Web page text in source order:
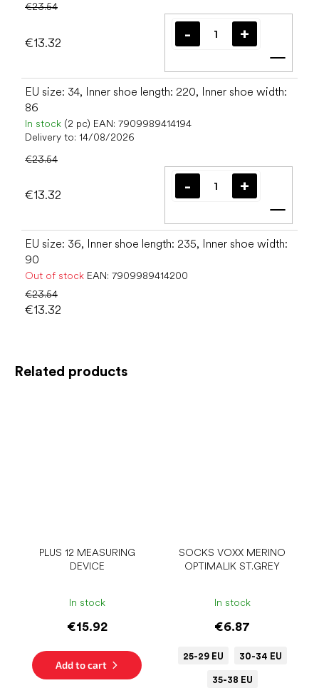
Related products
PLUS 12 MEASURING
DEVICE
In stock
€15.92
Add to cart
SOCKS VOXX MERINO
OPTIMALIK ST.GREY
In stock
€6.87
25-29 EU 30-34 EU
35-38 EU
€23.54
€13.32
Add
EU size: 34, Inner shoe length: 220, Inner shoe width:
86
In stock (2 pc) EAN: 7909989414194
Delivery to: 14/08/2026
€23.54
€13.32
Add
EU size: 36, Inner shoe length: 235, Inner shoe width:
90
Out of stock EAN: 7909989414200
€23.54
€13.32